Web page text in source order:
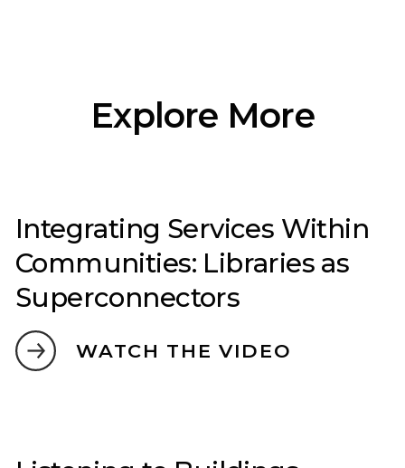
Explore More
Integrating Services Within
Communities: Libraries as
Superconnectors
WATCH THE VIDEO